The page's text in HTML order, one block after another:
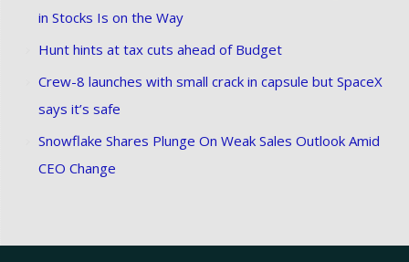
in Stocks Is on the Way
Hunt hints at tax cuts ahead of Budget
Crew-8 launches with small crack in capsule but SpaceX
says it’s safe
Snowflake Shares Plunge On Weak Sales Outlook Amid
CEO Change